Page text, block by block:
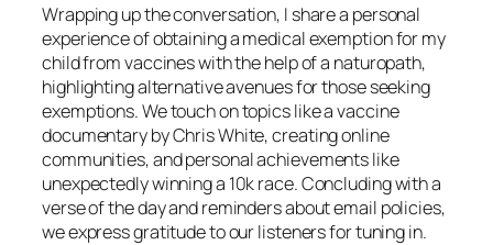
Wrapping up the conversation, I share a personal
experience of obtaining a medical exemption for my
child from vaccines with the help of a naturopath,
highlighting alternative avenues for those seeking
exemptions. We touch on topics like a vaccine
documentary by Chris White, creating online
communities, and personal achievements like
unexpectedly winning a 10k race. Concluding with a
verse of the day and reminders about email policies,
we express gratitude to our listeners for tuning in.